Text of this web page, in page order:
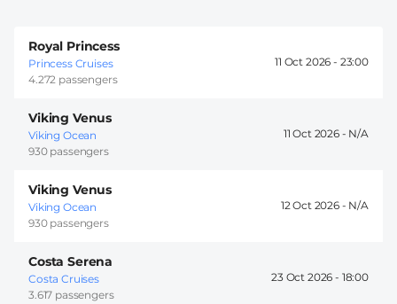
Royal Princess
Princess Cruises
4.272 passengers
11 Oct 2026 - 23:00
Viking Venus
Viking Ocean
930 passengers
11 Oct 2026 -
Viking Venus
Viking Ocean
930 passengers
12 Oct 2026 -
Costa Serena
Costa Cruises
3.617 passengers
23 Oct 2026 - 18:00